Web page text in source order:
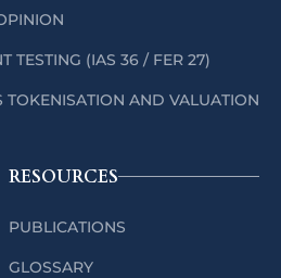
TESTING (IAS 36 / FER 27)
TOKENISATION AND VALUATION
RESOURCES
PUBLICATIONS
GLOSSARY